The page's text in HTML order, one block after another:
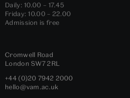
Daily: 10.00 – 17.45
Friday: 10.00 – 22.00
Admission is free
Cromwell Road
London SW7 2RL
+44 (0)20 7942 2000
hello@vam.ac.uk